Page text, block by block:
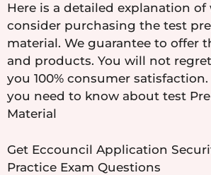
Here is a detailed explanation
consider purchasing the test
material. We guarantee to offer
and products. You will not regret
you 100% consumer
you need to know about test
Material
Get Eccouncil Application
Practice Exam Questions